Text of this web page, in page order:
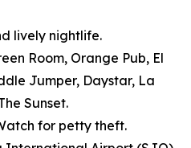
lively nightlife.
Room, Orange Pub, El
Jumper, Daystar, La
Sunset.
for petty theft.